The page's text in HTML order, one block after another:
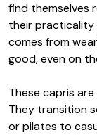
find themselves
their
comes from
good, even on
These capris
They transition
or pilates to